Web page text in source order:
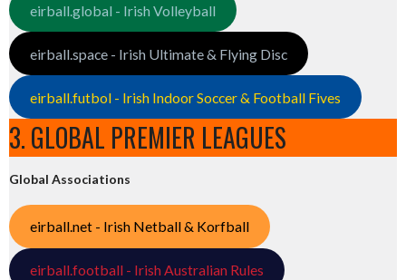
eirball.global - Irish Volleyball
eirball.space - Irish Ultimate & Flying Disc
eirball.futbol - Irish Indoor Soccer & Football Fives
3. GLOBAL PREMIER LEAGUES
Global Associations
eirball.net - Irish Netball & Korfball
eirball.football - Irish Australian Rules